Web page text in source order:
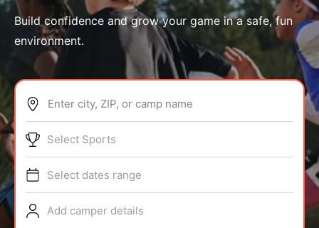
ABOUT
TIPS
NEWS
Build confidence and grow your game in a safe, fun
environment.
Enter city, ZIP, or camp name
Select Sports
Select dates range
Add camper details